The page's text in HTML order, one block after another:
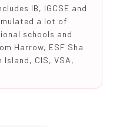
IB, IGCSE and
a lot of
schools and
Harrow, ESF Sha
Island, CIS, VSA,